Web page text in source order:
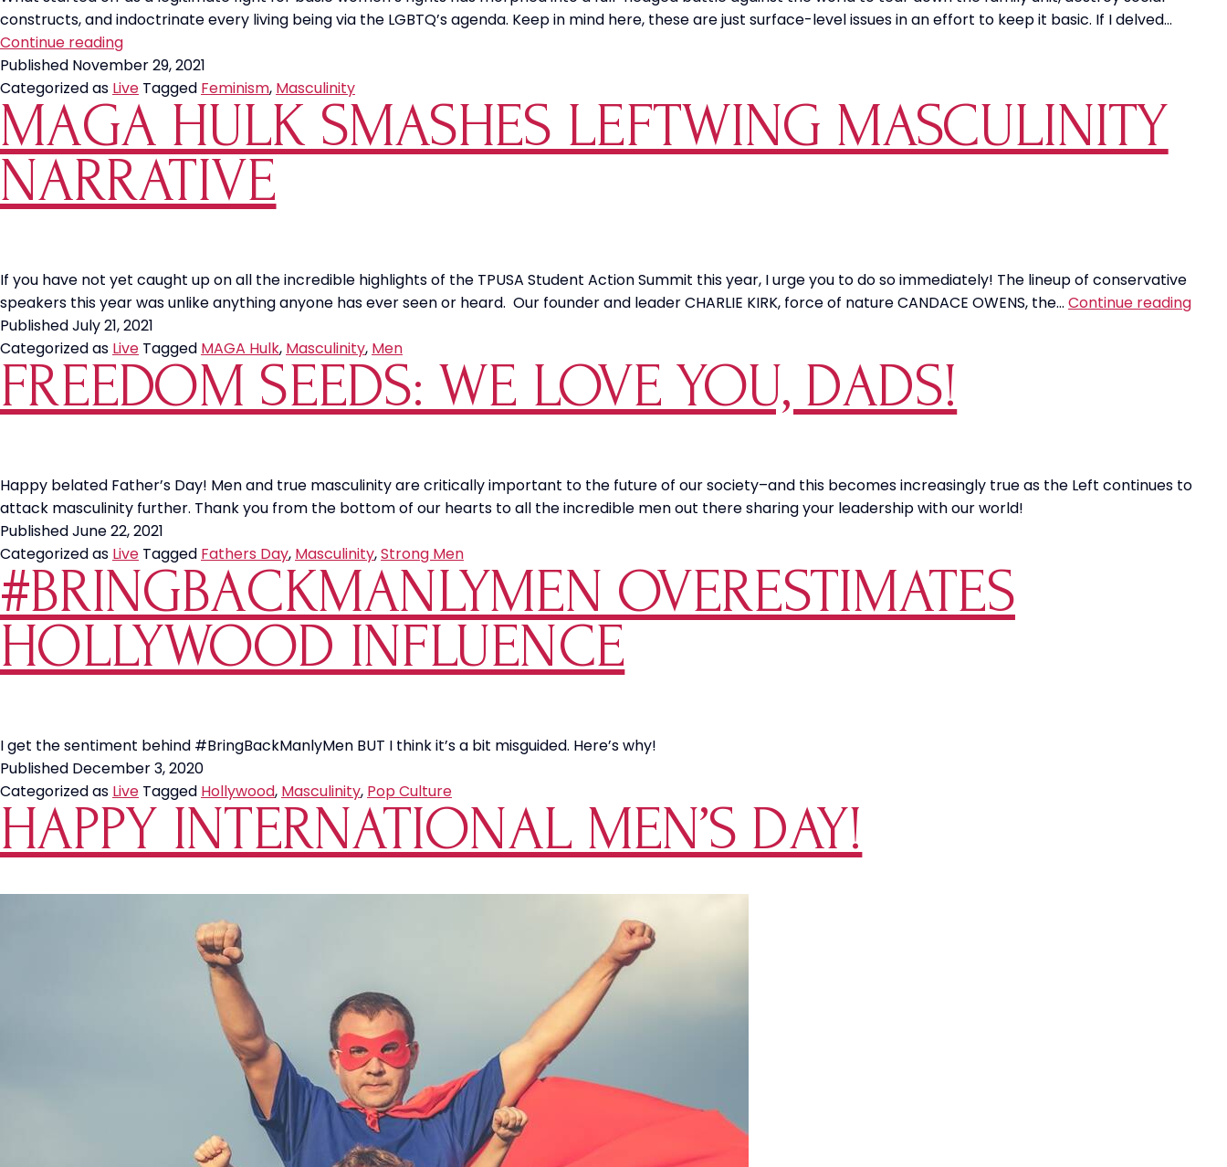
constructs, and indoctrinate every living being via the LGBTQ’s agenda. Keep in mind here, these are just surface-level issues in an effort to keep it basic. If I delved…
Continue readingThe
Feminist
Fight
to
Destroy
the
World
Published November 29, 2021
Categorized as Live Tagged Feminism, Masculinity
MAGA HULK SMASHES LEFTWING MASCULINITY
NARRATIVE
If you have not yet caught up on all the incredible highlights of the TPUSA Student Action Summit this year, I urge you to do so immediately! The lineup of conservative
speakers this year was unlike anything anyone has ever seen or heard. Our founder and leader CHARLIE KIRK, force of nature CANDACE OWENS, the… Continue reading
PublishedJuly 21, 2021
Categorized as Live Tagged MAGA Hulk, Masculinity, Men
FREEDOM SEEDS: WE LOVE YOU, DADS!
Happy belated Father’s Day! Men and true masculinity are critically important to the future of our society–and this becomes increasingly true as the Left continues to
attack masculinity further. Thank you from the bottom of our hearts to all the incredible men out there sharing your leadership with our world!
PublishedJune 22, 2021
Categorized as Live Tagged Fathers Day, Masculinity,Strong Men
#BRINGBACKMANLYMEN OVERESTIMATES
HOLLYWOOD INFLUENCE
I get the sentiment behind #BringBackManlyMen BUT I think it’s a bit misguided. Here’s why!
Published December 3, 2020
Categorized as Live Tagged Hollywood, Masculinity, Pop Culture
HAPPY INTERNATIONAL MEN’S DAY!